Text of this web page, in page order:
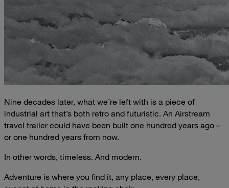
Nine decades later, what we’re left with is a piece of
industrial art that’s both retro and futuristic. An Airstream
travel trailer could have been built one hundred years ago –
or one hundred years from now.
In other words, timeless. And modern.
Adventure is where you find it, any place, every place,